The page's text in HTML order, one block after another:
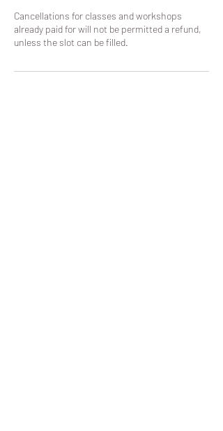
Cancellations for classes and workshops
already paid for will not be permitted a refund,
unless the slot can be filled.